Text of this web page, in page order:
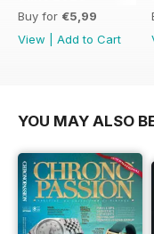
Buy for €5,99
View
Add to Cart
YOU MAY ALSO